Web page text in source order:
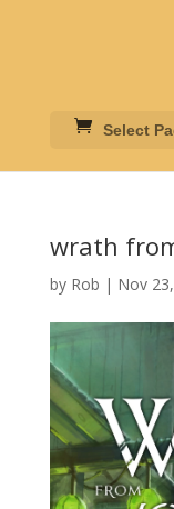
Select
wrath
by Rob | Nov